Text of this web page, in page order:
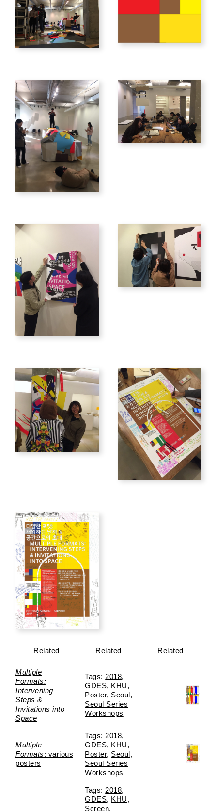
Related Related Related
Multiple
Formats:
Intervening
Steps &
Invitations into
Space
2018
GDES KHU
Poster Seoul
Seoul Series
Workshops
Multiple
Formats: various
posters
2018
GDES KHU
Poster Seoul
Seoul Series
Workshops
2018
GDES KHU
Screen